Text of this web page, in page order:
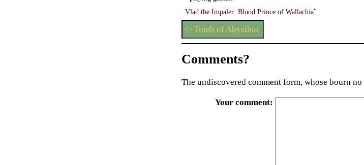
Vlad the Impaler: Blood Prince of Wallachia•
<- Tomb of Abysthor
Comments?
The undiscovered comment form, whose bourn no
Your comment